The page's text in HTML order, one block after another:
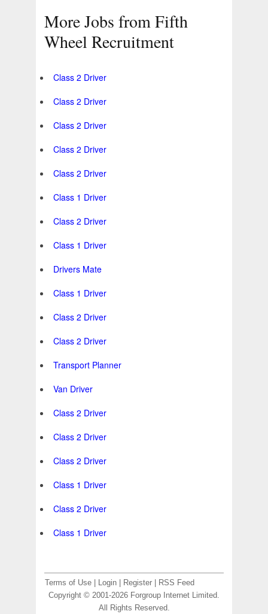
More Jobs from Fifth
Wheel Recruitment
Class 2 Driver
Class 2 Driver
Class 2 Driver
Class 2 Driver
Class 2 Driver
Class 1 Driver
Class 2 Driver
Class 1 Driver
Drivers Mate
Class 1 Driver
Class 2 Driver
Class 2 Driver
Transport Planner
Van Driver
Class 2 Driver
Class 2 Driver
Class 2 Driver
Class 1 Driver
Class 2 Driver
Class 1 Driver
Terms of Use Login Register
RSS Feed
Copyright © 2001-2026 Forgroup Internet Limited.
All Rights Reserved.